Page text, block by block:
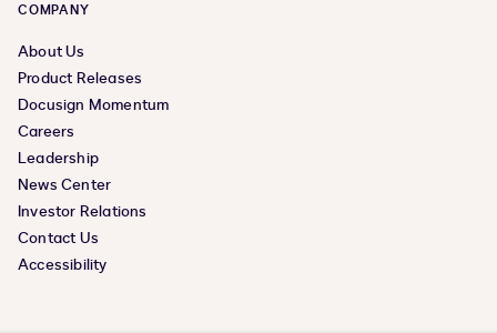
COMPANY
About Us
Product Releases
Docusign Momentum
Careers
Leadership
News Center
Investor Relations
Contact Us
Accessibility